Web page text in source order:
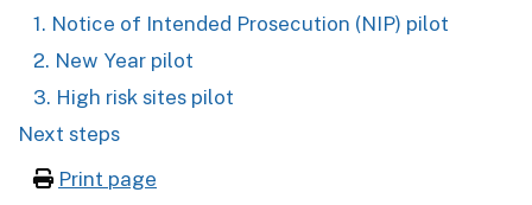
1. Notice of Intended Prosecution (NIP) pilot
2. New Year pilot
3. High risk sites pilot
Next steps
Print page